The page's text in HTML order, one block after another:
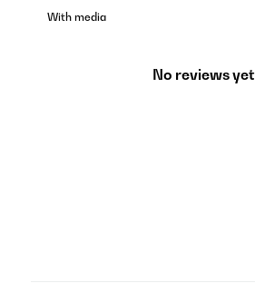
With media
No reviews yet